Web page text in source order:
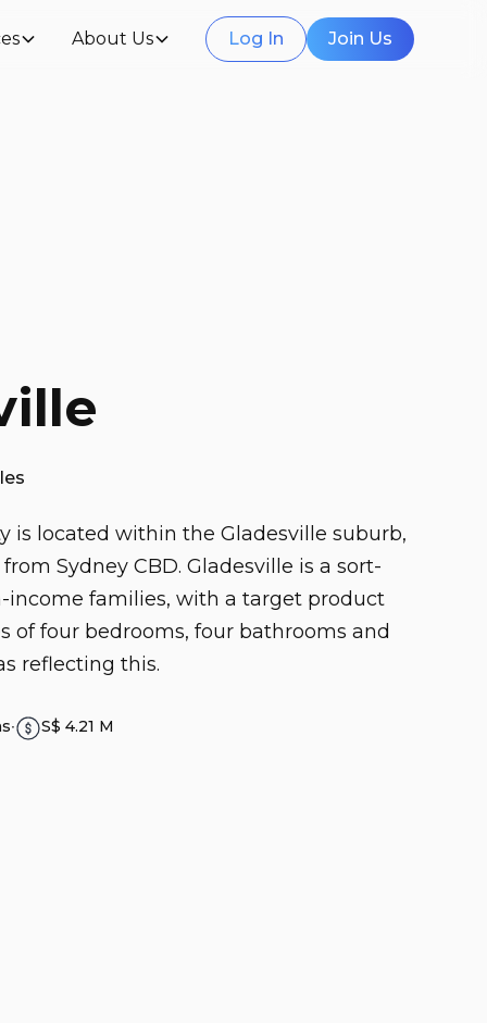
About Us Log In Join Us
is located within the Gladesville suburb,
Sydney CBD. Gladesville is a sort-
income families, with a target product
of four bedrooms, four bathrooms and
reflecting this.
∙ S$ 4.21 M